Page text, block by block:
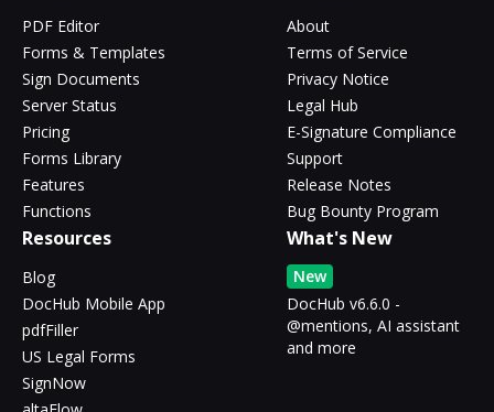
PDF Editor
Forms & Templates
Sign Documents
Server Status
Pricing
Forms Library
Features
Functions
About
Terms of Service
Privacy Notice
Legal Hub
E-Signature Compliance
Support
Release Notes
Bug Bounty Program
Resources
Blog
DocHub Mobile App
pdfFiller
US Legal Forms
SignNow
What's New
New
DocHub v6.6.0 -
@mentions, AI assistant
and more